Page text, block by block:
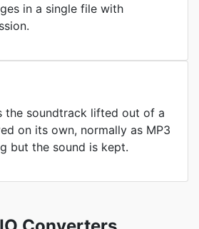
in a single file with
the soundtrack lifted out of a
on its own, normally as MP3
but the sound is kept.